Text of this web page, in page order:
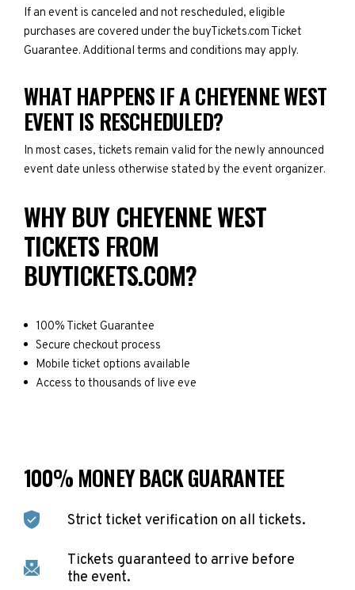
If an event is canceled and not rescheduled, eligible
purchases are covered under the buyTickets.com Ticket
Guarantee. Additional terms and conditions may apply.
WHAT HAPPENS IF A CHEYENNE WEST
EVENT IS RESCHEDULED?
In most cases, tickets remain valid for the newly announced
event date unless otherwise stated by the event organizer.
WHY BUY CHEYENNE WEST
TICKETS FROM
BUYTICKETS.COM?
100% Ticket Guarantee
Secure checkout process
Mobile ticket options available
Access to thousands of live eve
100% MONEY BACK GUARANTEE
Strict ticket verification on all tickets.
Tickets guaranteed to arrive before
the event.